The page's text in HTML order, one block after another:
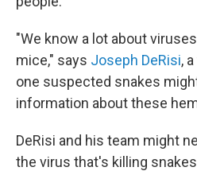
"We know a lot about
mice," says Joseph DeRisi,
one suspected snakes
information about these
DeRisi and his team might
the virus that's killing